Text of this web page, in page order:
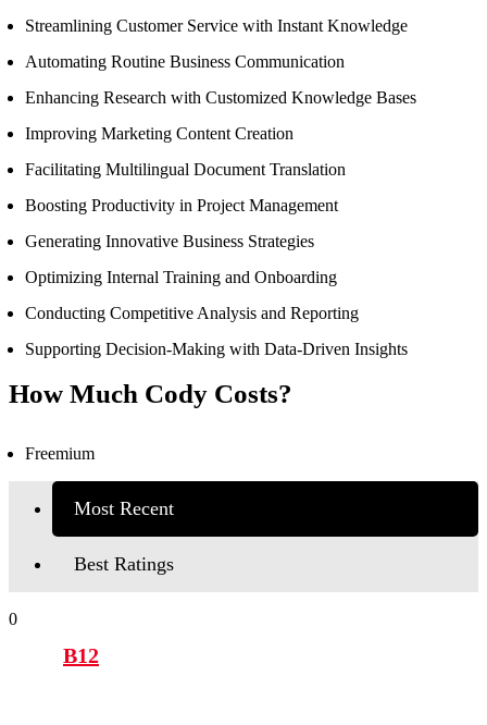
Streamlining Customer Service with Instant Knowledge
Automating Routine Business Communication
Enhancing Research with Customized Knowledge Bases
Improving Marketing Content Creation
Facilitating Multilingual Document Translation
Boosting Productivity in Project Management
Generating Innovative Business Strategies
Optimizing Internal Training and Onboarding
Conducting Competitive Analysis and Reporting
Supporting Decision-Making with Data-Driven Insights
How Much Cody Costs?
Freemium
Most Recent
Best Ratings
0
B12